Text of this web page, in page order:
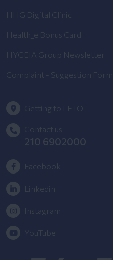
HHG Digital Clinic
Health_e Bonus Card
HYGEIA Group Newsletter
Complaint - Suggestion Form
Getting to LETO
Contact us
210 6902000
Facebook
Linkedin
Instagram
YouTube